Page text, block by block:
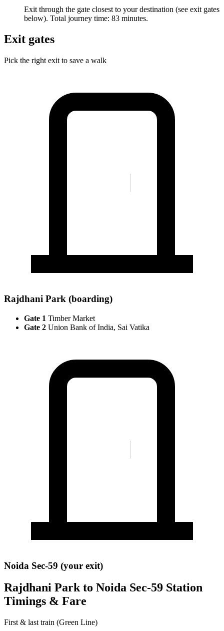
Exit through the gate closest to your destination (see exit gates
below). Total journey time: 83 minutes.
Exit gates
Pick the right exit to save a walk
Rajdhani Park (boarding)
Gate 1 Timber Market
Gate 2 Union Bank of India, Sai Vatika
Noida Sec-59 (your exit)
Rajdhani Park to Noida Sec-59 Station
Timings & Fare
First & last train (Green Line)